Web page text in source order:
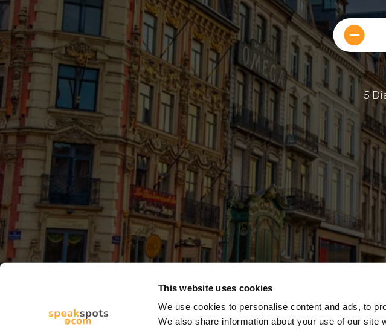
This website uses cookies
We use cookies to personalise content and ads, to
We also share information about your use of our site
5